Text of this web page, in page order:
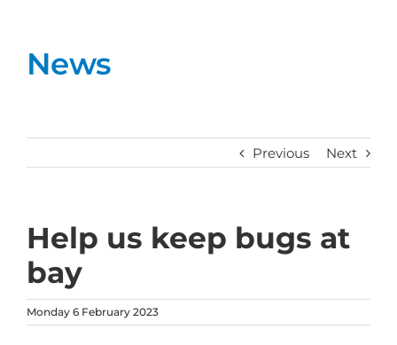
News
Previous Next
Help us keep bugs at
bay
Monday 6 February 2023